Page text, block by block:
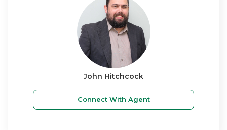
John Hitchcock
Connect With Agent